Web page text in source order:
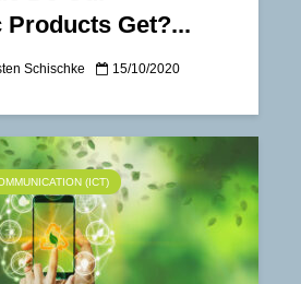
Get?...
Schischke 15/10/2020
(ICT)